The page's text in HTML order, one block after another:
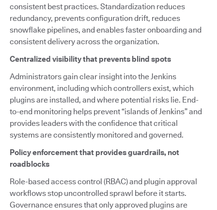
consistent best practices. Standardization reduces
redundancy, prevents configuration drift, reduces
snowflake pipelines, and enables faster onboarding and
consistent delivery across the organization.
Centralized visibility that prevents blind spots
Administrators gain clear insight into the Jenkins
environment, including which controllers exist, which
plugins are installed, and where potential risks lie. End-
to-end monitoring helps prevent “islands of Jenkins” and
provides leaders with the confidence that critical
systems are consistently monitored and governed.
Policy enforcement that provides guardrails, not
roadblocks
Role-based access control (RBAC) and plugin approval
workflows stop uncontrolled sprawl before it starts.
Governance ensures that only approved plugins are